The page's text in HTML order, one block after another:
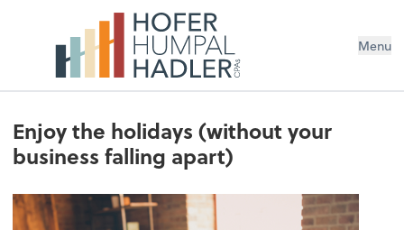
Menu
Enjoy the holidays (without your
business falling apart)